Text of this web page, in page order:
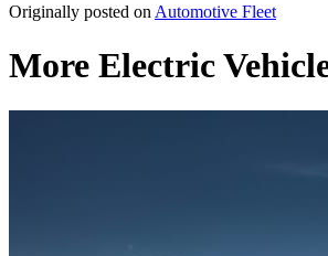
Originally posted on Automotive Fleet
More Electric